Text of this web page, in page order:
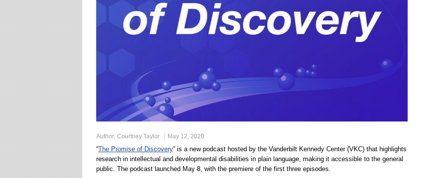
Author: Courtney Taylor May 12, 2020
“The Promise of Discovery” is a new podcast hosted by the Vanderbilt Kennedy Center (VKC) that highlights
research in intellectual and developmental disabilities in plain language, making it accessible to the general
public. The podcast launched May 8, with the premiere of the first three episodes.